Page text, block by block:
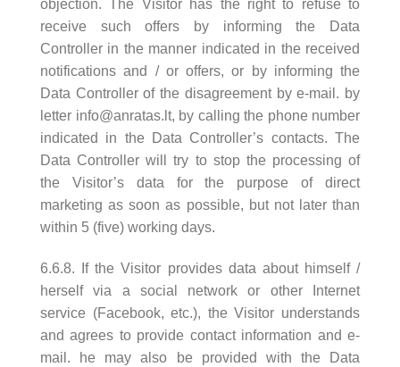
objection. The Visitor has the right to refuse to
receive such offers by informing the Data
Controller in the manner indicated in the received
notifications and / or offers, or by informing the
Data Controller of the disagreement by e-mail. by
letter info@anratas.lt, by calling the phone number
indicated in the Data Controller’s contacts. The
Data Controller will try to stop the processing of
the Visitor’s data for the purpose of direct
marketing as soon as possible, but not later than
within 5 (five) working days.
6.6.8. If the Visitor provides data about himself /
herself via a social network or other Internet
service (Facebook, etc.), the Visitor understands
and agrees to provide contact information and e-
mail. he may also be provided with the Data